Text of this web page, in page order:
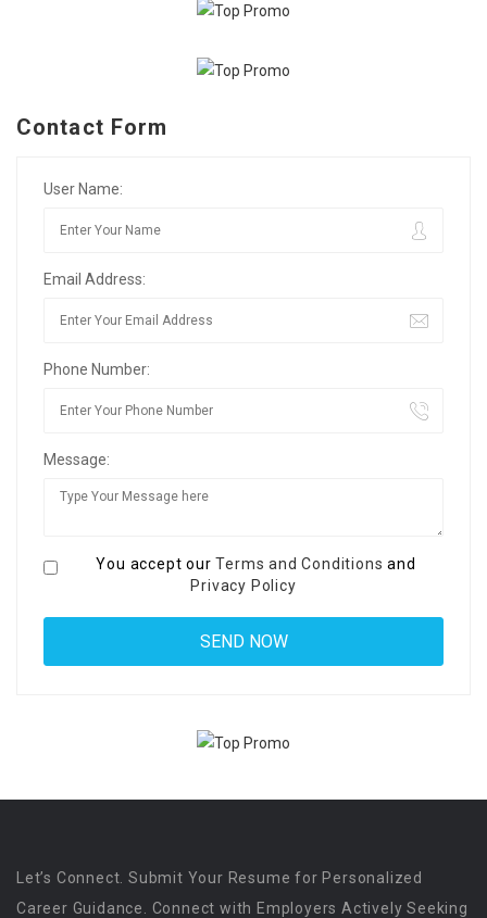
Contact Form
User Name:
Email Address:
Phone Number:
Message:
You accept ourTerms and Conditions and
Privacy Policy
Let’s Connect. Submit Your Resume for Personalized
Career Guidance. Connect with Employers Actively Seeking